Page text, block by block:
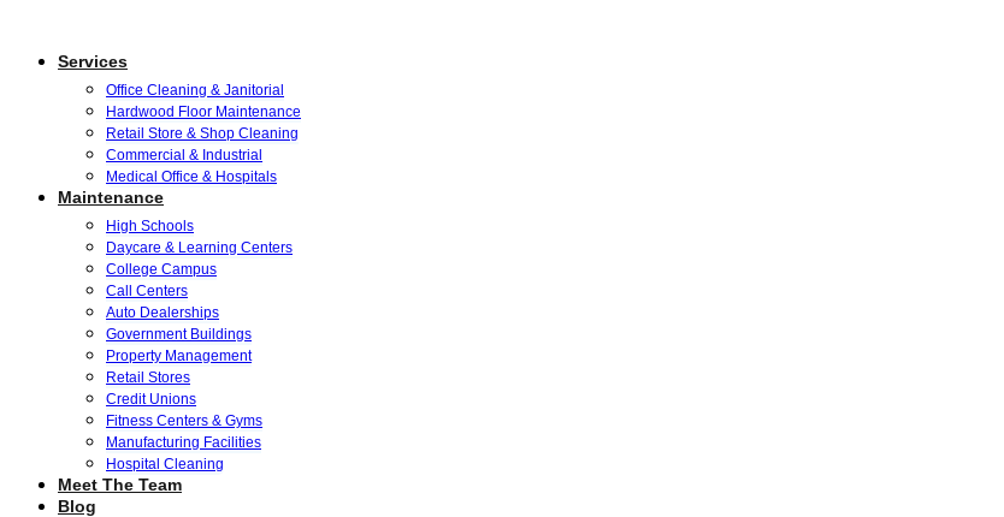
Services
Office Cleaning & Janitorial
Hardwood Floor Maintenance
Retail Store & Shop Cleaning
Commercial & Industrial
Medical Office & Hospitals
Maintenance
High Schools
Daycare & Learning Centers
College Campus
Call Centers
Auto Dealerships
Government Buildings
Property Management
Retail Stores
Credit Unions
Fitness Centers & Gyms
Manufacturing Facilities
Hospital Cleaning
Meet The Team
Blog